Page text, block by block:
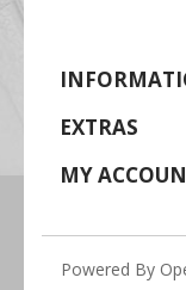
EXTRAS
MY
Powered By